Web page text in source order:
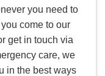
you need to
come to our
get in touch via
care, we
in the best ways